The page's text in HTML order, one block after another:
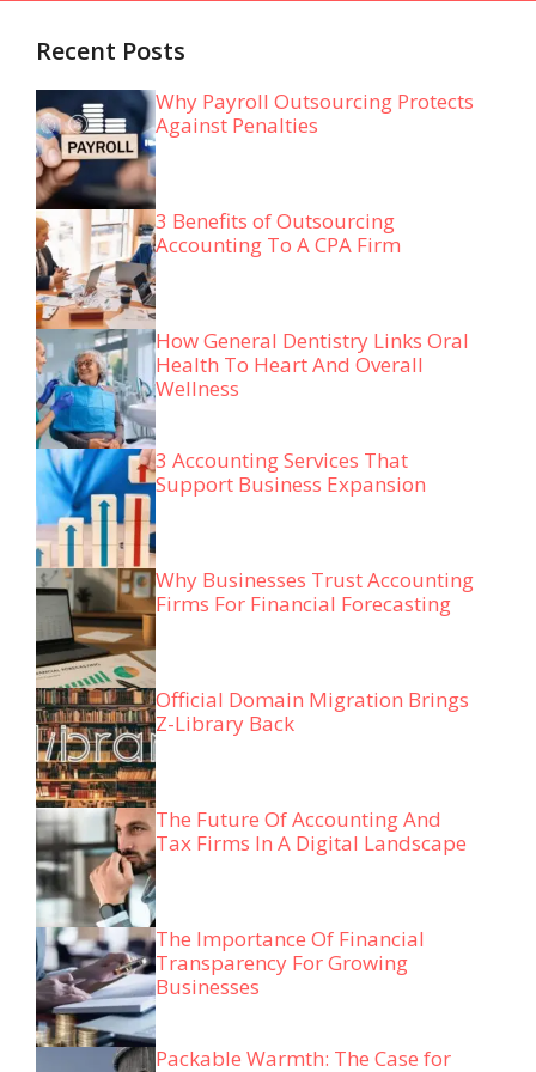
Recent Posts
Why Payroll Outsourcing Protects
Against Penalties
3 Benefits of Outsourcing
Accounting To A CPA Firm
How General Dentistry Links Oral
Health To Heart And Overall
Wellness
3 Accounting Services That
Support Business Expansion
Why Businesses Trust Accounting
Firms For Financial Forecasting
Official Domain Migration Brings
Z-Library Back
The Future Of Accounting And
Tax Firms In A Digital Landscape
The Importance Of Financial
Transparency For Growing
Businesses
Packable Warmth: The Case for